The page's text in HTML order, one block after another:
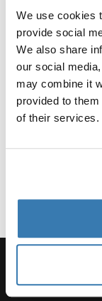
We use cookies
provide social
We also share
our social
may combine it
provided to
of their services.
We offer
entire
being
quote to
any kind are
The minimum